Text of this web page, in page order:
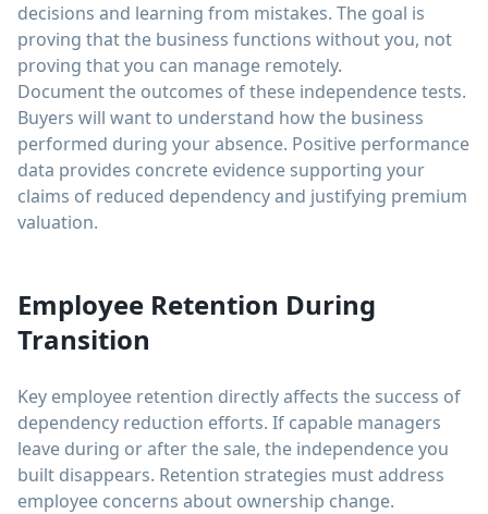
decisions and learning from mistakes. The goal is
proving that the business functions without you, not
proving that you can manage remotely.
Document the outcomes of these independence tests.
Buyers will want to understand how the business
performed during your absence. Positive performance
data provides concrete evidence supporting your
claims of reduced dependency and justifying premium
valuation.
Employee Retention During
Transition
Key employee retention directly affects the success of
dependency reduction efforts. If capable managers
leave during or after the sale, the independence you
built disappears. Retention strategies must address
employee concerns about ownership change.